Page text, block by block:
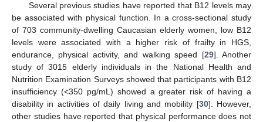
Several previous studies have reported that B12 levels may
be associated with physical function. In a cross-sectional study
of 703 community-dwelling Caucasian elderly women, low B12
levels were associated with a higher risk of frailty in HGS,
endurance, physical activity, and walking speed [29]. Another
study of 3015 elderly individuals in the National Health and
Nutrition Examination Surveys showed that participants with B12
insufficiency (<350 pg/mL) showed a greater risk of having a
disability in activities of daily living and mobility [30]. However,
other studies have reported that physical performance does not